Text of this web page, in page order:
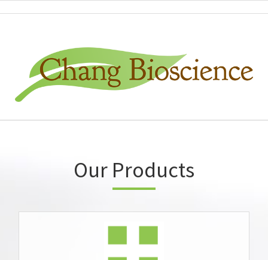
Our Products